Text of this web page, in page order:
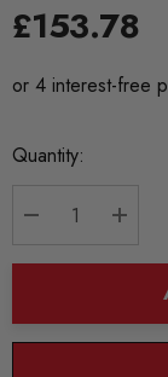
£153.78
Current
Quantity: